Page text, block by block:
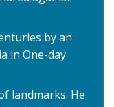
by an
in One-day
landmarks. He